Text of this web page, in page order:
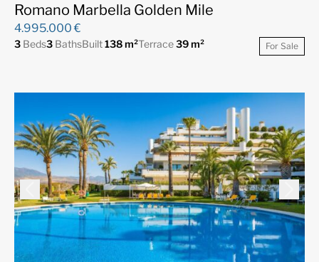
Romano Marbella Golden Mile
4.995.000 €
3 Beds3 BathsBuilt138 m²Terrace39 m² For Sale